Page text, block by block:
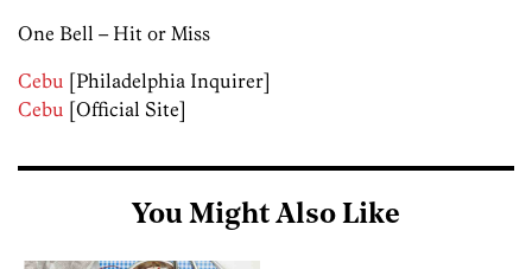
One Bell – Hit or Miss
Cebu [Philadelphia Inquirer]
Cebu [Official Site]
You Might Also Like